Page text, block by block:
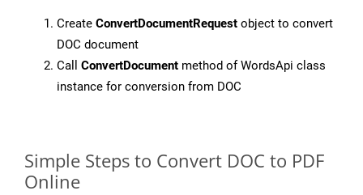
Create ConvertDocumentRequest object to convert
DOC document
Call ConvertDocument method of WordsApi class
instance for conversion from DOC
Simple Steps to Convert DOC to PDF
Online